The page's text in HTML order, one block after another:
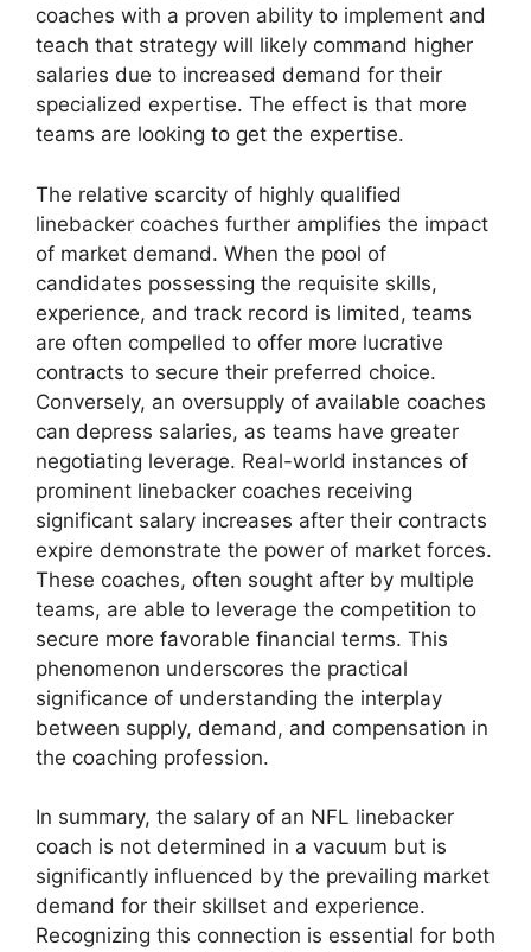
coaches with a proven ability to implement and
teach that strategy will likely command higher
salaries due to increased demand for their
specialized expertise. The effect is that more
teams are looking to get the expertise.
The relative scarcity of highly qualified
linebacker coaches further amplifies the impact
of market demand. When the pool of
candidates possessing the requisite skills,
experience, and track record is limited, teams
are often compelled to offer more lucrative
contracts to secure their preferred choice.
Conversely, an oversupply of available coaches
can depress salaries, as teams have greater
negotiating leverage. Real-world instances of
prominent linebacker coaches receiving
significant salary increases after their contracts
expire demonstrate the power of market forces.
These coaches, often sought after by multiple
teams, are able to leverage the competition to
secure more favorable financial terms. This
phenomenon underscores the practical
significance of understanding the interplay
between supply, demand, and compensation in
the coaching profession.
In summary, the salary of an NFL linebacker
coach is not determined in a vacuum but is
significantly influenced by the prevailing market
demand for their skillset and experience.
Recognizing this connection is essential for both